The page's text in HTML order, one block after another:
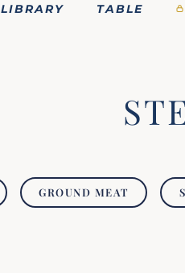
LIBRARY TABLE
GROUND MEAT